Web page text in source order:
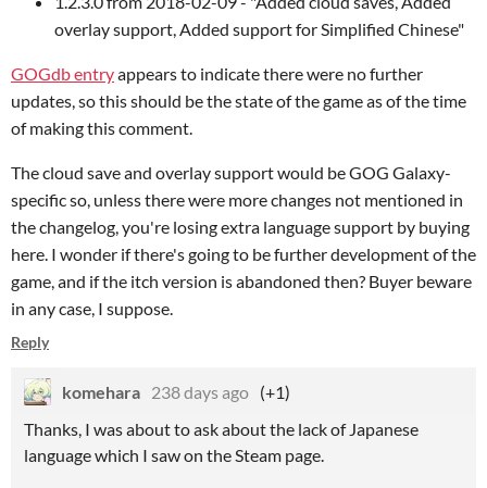
overlay support, Added support for Simplified Chinese"
GOGdb entryappears to indicate there were no further
updates, so this should be the state of the game as of the time
of making this comment.
The cloud save and overlay support would be GOG Galaxy-
specific so, unless there were more changes not mentioned in
the changelog, you're losing extra language support by buying
here. I wonder if there's going to be further development of the
game, and if the itch version is abandoned then? Buyer beware
in any case, I suppose.
Reply
komehara 238 days ago (+1)
Thanks, I was about to ask about the lack of Japanese
language which I saw on the Steam page.